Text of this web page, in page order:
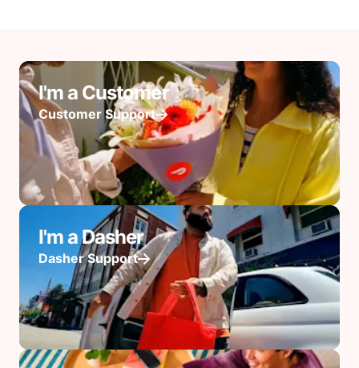
I'm a Customer
Customer Support
I'm a Dasher
Dasher Support